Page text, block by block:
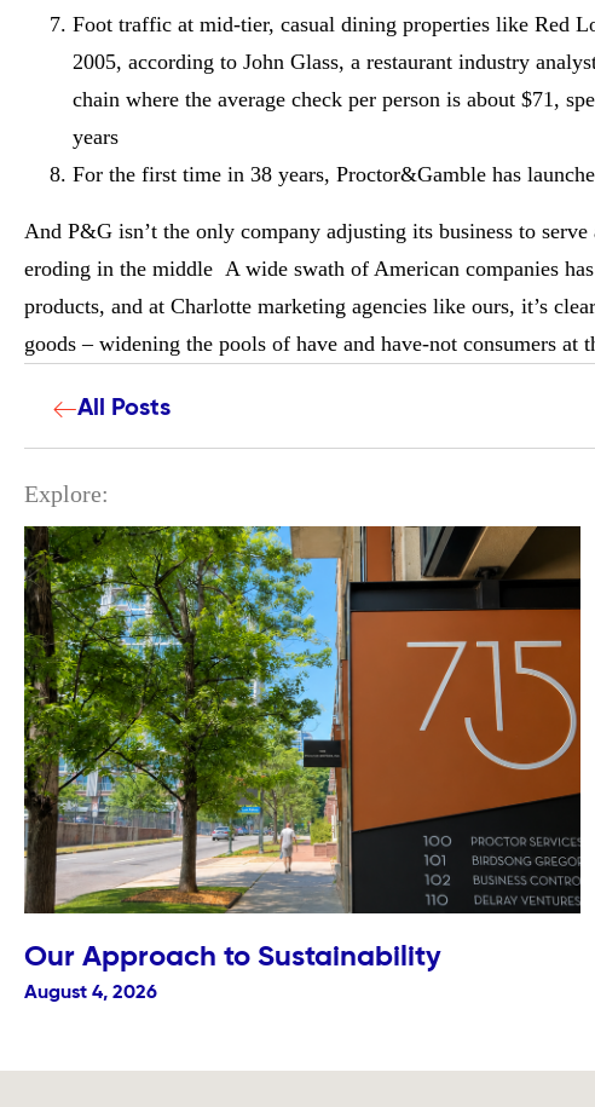
Foot traffic at mid-tier, casual dining properties like Red
2005, according to John Glass, a restaurant industry
chain where the average check per person is about $71,
years
For the first time in 38 years, Proctor&Gamble has
And P&G isn’t the only company adjusting its business to
eroding in the middle A wide swath of American companies
products, and at Charlotte marketing agencies like ours, it’s
goods – widening the pools of have and have-not consumers at
All Posts
Explore:
Our Approach to Sustainability
August 4, 2026